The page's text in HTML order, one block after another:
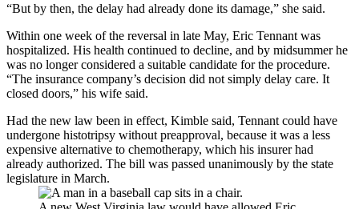
“But by then, the delay had already done its damage,” she said.
Within one week of the reversal in late May, Eric Tennant was
hospitalized. His health continued to decline, and by midsummer he
was no longer considered a suitable candidate for the procedure.
“The insurance company’s decision did not simply delay care. It
closed doors,” his wife said.
Had the new law been in effect, Kimble said, Tennant could have
undergone histotripsy without preapproval, because it was a less
expensive alternative to chemotherapy, which his insurer had
already authorized. The bill was passed unanimously by the state
legislature in March.